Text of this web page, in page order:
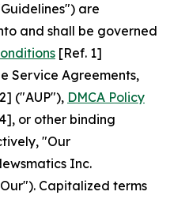
are
and shall be governed
[Ref. 1]
Service Agreements,
("AUP"), DMCA Policy
or other binding
"Our
Inc.
Capitalized terms